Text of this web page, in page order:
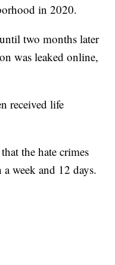
in 2020.
two months later
was leaked online,
received life
the hate crimes
week and 12 days.